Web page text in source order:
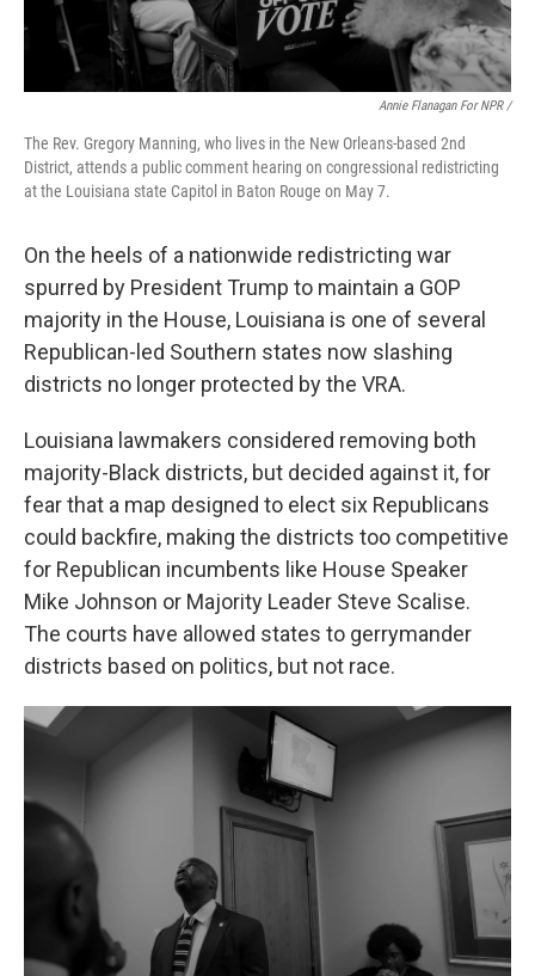
Annie Flanagan For NPR /
The Rev. Gregory Manning, who lives in the New Orleans-based 2nd
District, attends a public comment hearing on congressional redistricting
at the Louisiana state Capitol in Baton Rouge on May 7.
On the heels of a nationwide redistricting war
spurred by President Trump to maintain a GOP
majority in the House, Louisiana is one of several
Republican-led Southern states now slashing
districts no longer protected by the VRA.
Louisiana lawmakers considered removing both
majority-Black districts, but decided against it, for
fear that a map designed to elect six Republicans
could backfire, making the districts too competitive
for Republican incumbents like House Speaker
Mike Johnson or Majority Leader Steve Scalise.
The courts have allowed states to gerrymander
districts based on politics, but not race.